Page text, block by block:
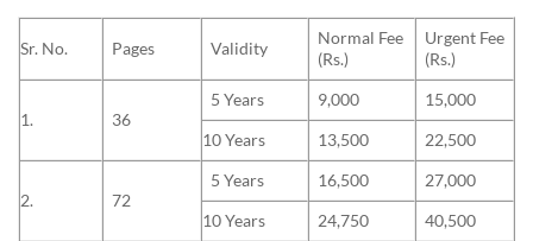
Sr. No. Pages Validity
Normal Fee
(Rs.)
Urgent Fee
(Rs.)
1. 36
5 Years 9,000
15,000
10 Years
13,500 22,500
2. 72
5 Years 16,500
27,000
10 Years
24,750 40,500